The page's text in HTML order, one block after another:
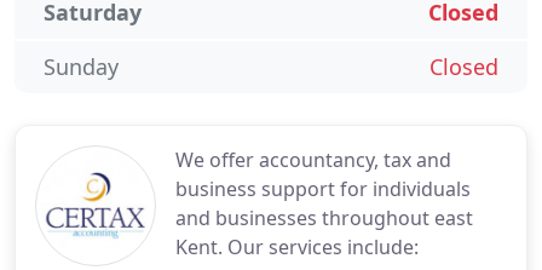
We offer accountancy, tax and
business support for individuals
and businesses throughout east
Kent. Our services include:
Closed
Saturday
Closed
Sunday